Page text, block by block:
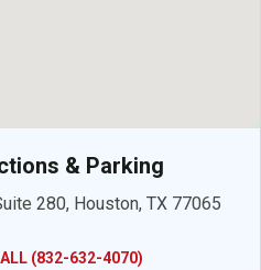
& Parking
280, Houston, TX 77065
(832-632-4070)